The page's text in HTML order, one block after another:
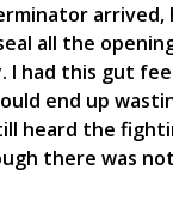
arrived,
all the
I had this gut
end up
heard the
there was